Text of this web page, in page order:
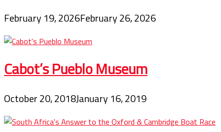
February 19, 2026February 26, 2026
Cabot’s Pueblo Museum
October 20, 2018January 16, 2019